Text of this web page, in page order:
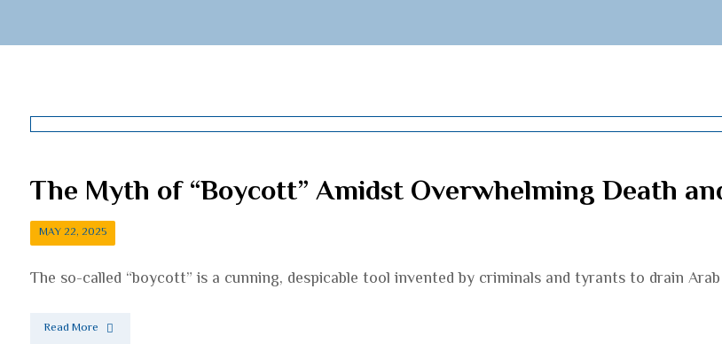
The Myth of “Boycott” Amidst Overwhelming Death
MAY 22, 2025
The so-called “boycott” is a cunning, despicable tool invented by criminals and tyrants to drain
Read More